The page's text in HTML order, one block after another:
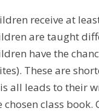
receive at
are taught
have the
These are
all leads to their
chosen class book.